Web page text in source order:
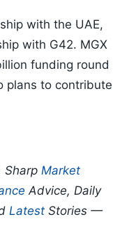
with the UAE,
with G42. MGX
funding round
plans to contribute
Sharp Market
Advice, Daily
Latest Stories —